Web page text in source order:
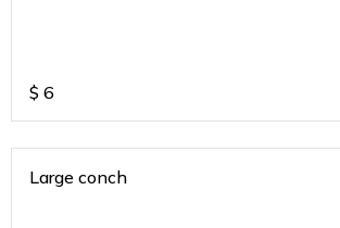
$ 6
Large conch